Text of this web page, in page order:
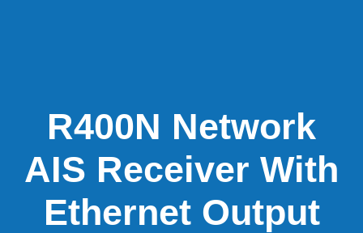
R400N Network
AIS Receiver With
Ethernet Output